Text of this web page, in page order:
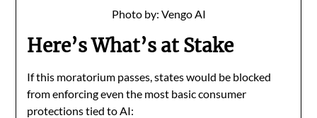
Photo by: Vengo AI
Here’s What’s at Stake
If this moratorium passes, states would be blocked
from enforcing even the most basic consumer
protections tied to AI: